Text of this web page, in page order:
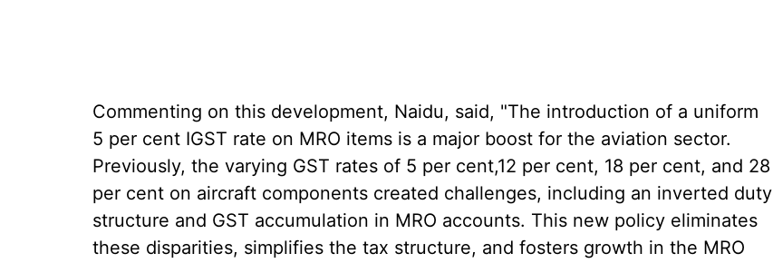
Commenting on this development, Naidu, said, "The introduction of a uniform
5 per cent IGST rate on MRO items is a major boost for the aviation sector.
Previously, the varying GST rates of 5 per cent,12 per cent, 18 per cent, and 28
per cent on aircraft components created challenges, including an inverted duty
structure and GST accumulation in MRO accounts. This new policy eliminates
these disparities, simplifies the tax structure, and fosters growth in the MRO